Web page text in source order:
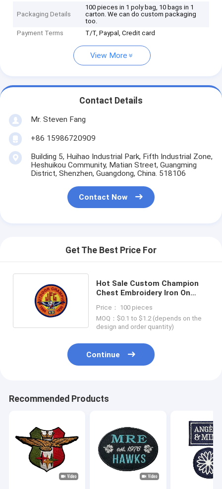
Packaging Details
100 pieces in 1 poly bag, 10 bags in 1
carton. We can do custom packaging
too.
Payment Terms
T/T, Paypal, Credit card
View More
Contact Details
Mr. Steven Fang
+86 15986720909
Building 5, Huihao Industrial Park, Fifth Industrial Zone,
Heshuikou Community, Matian Street, Guangming
District, Shenzhen, Guangdong, China. 518106
Contact Now
Get The Best Price For
Hot Sale Custom Champion
Chest Embroidery Iron On
Price： 100 pieces
MOQ：$0.1 to $1.2 (depends on the
design and order quantity)
Continue
Recommended Products